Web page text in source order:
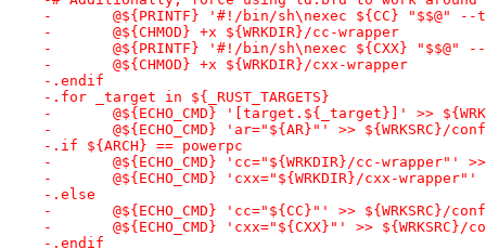
-	@${PRINTF} '#!/bin/sh\nexec ${CC} "$$@"
-	@${CHMOD} +x ${WRKDIR}/cc-wrapper
-	@${PRINTF} '#!/bin/sh\nexec ${CXX} "$$@"
-	@${CHMOD} +x ${WRKDIR}/cxx-wrapper
-.endif
-.for _target in ${_RUST_TARGETS}
-	@${ECHO_CMD} '[target.${_target}]' >>
-	@${ECHO_CMD} 'ar="${AR}"' >> ${WRKSRC}/
-.if ${ARCH} == powerpc
-	@${ECHO_CMD} 'cc="${WRKDIR}/cc-wrapper"'
-	@${ECHO_CMD} 'cxx="${WRKDIR}/cxx-
-.else
-	@${ECHO_CMD} 'cc="${CC}"' >> ${WRKSRC}/
-	@${ECHO_CMD} 'cxx="${CXX}"' >>
-.endif